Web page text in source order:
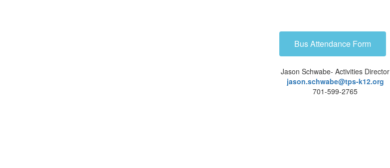
Bus Attendance Form
Jason Schwabe- Activities Director
jason.schwabe@tps-k12.org
701-599-2765